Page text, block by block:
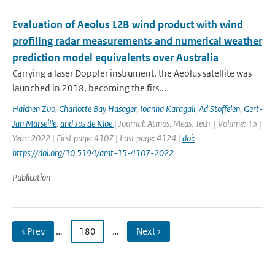
Evaluation of Aeolus L2B wind product with wind
profiling radar measurements and numerical weather
prediction model equivalents over Australia
Carrying a laser Doppler instrument, the Aeolus satellite was
launched in 2018, becoming the firs...
Haichen Zuo, Charlotte Bay Hasager, Ioanna Karagali, Ad Stoffelen, Gert-
Jan Marseille, and Jos de Kloe | Journal: Atmos. Meas. Tech. | Volume: 15 |
Year: 2022 | First page: 4107 | Last page: 4124 | doi:
https://doi.org/10.5194/amt-15-4107-2022
Publication
‹ Prev … 180 … Next ›